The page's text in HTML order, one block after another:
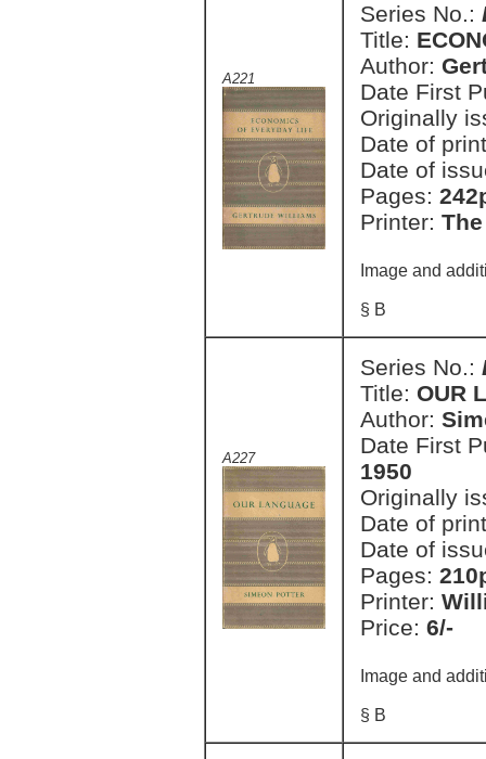
A221
Series No.:
Title:
Author:
Date First
Originally
Date of
Date of
Pages:
Printer:
Image and
§ B
A227
Series No.:
Title: OUR
Author:
Date First
1950
Originally
Date of
Date of
Pages:
Printer:
Price: 6/-
Image and
§ B